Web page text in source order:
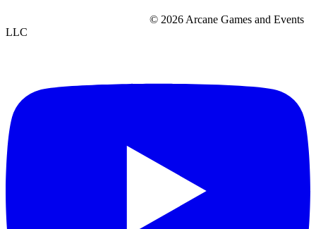
© 2026 Arcane Games and Events
LLC